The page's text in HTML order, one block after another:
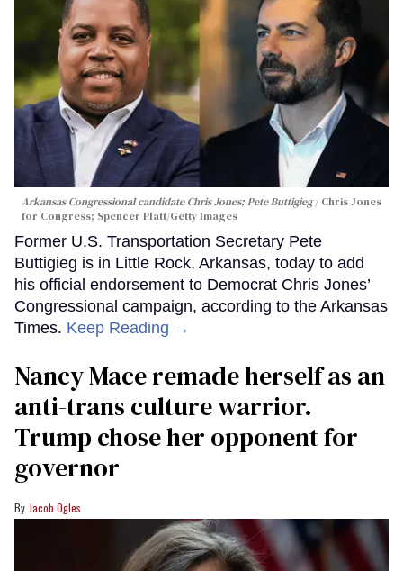
Arkansas Congressional candidate Chris Jones; Pete Buttigieg
Chris Jones
for Congress; Spencer Platt/Getty Images
Former U.S. Transportation Secretary Pete
Buttigieg is in Little Rock, Arkansas, today to add
his official endorsement to Democrat Chris Jones’
Congressional campaign, according to the Arkansas
Times. Keep Reading →
Nancy Mace remade herself as an
anti-trans culture warrior.
Trump chose her opponent for
governor
Jacob Ogles